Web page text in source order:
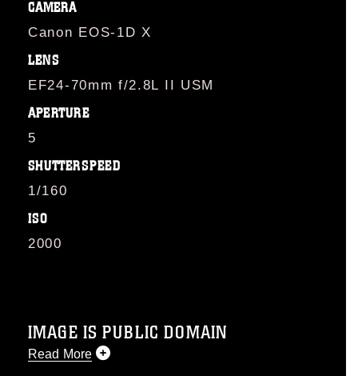
CAMERA
Canon EOS-1D X
LENS
EF24-70mm f/2.8L II USM
APERTURE
5
SHUTTERSPEED
1/160
ISO
2000
IMAGE IS PUBLIC DOMAIN
Read More